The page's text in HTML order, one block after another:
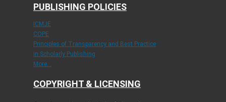
PUBLISHING POLICIES
ICMJE
COPE
Principles of Transparency and Best Practice
in Scholarly Publishing
More...
COPYRIGHT & LICENSING